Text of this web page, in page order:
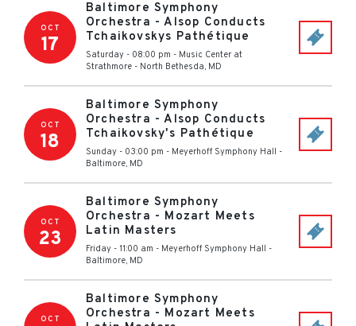
OCT
17
Baltimore Symphony
Orchestra - Alsop Conducts
Tchaikovskys Pathétique
Saturday - 08:00 pm - Music Center at
Strathmore - North Bethesda, MD
OCT
18
Baltimore Symphony
Orchestra - Alsop Conducts
Tchaikovsky's Pathétique
Sunday - 03:00 pm - Meyerhoff Symphony Hall -
Baltimore, MD
OCT
23
Baltimore Symphony
Orchestra - Mozart Meets
Latin Masters
Friday - 11:00 am - Meyerhoff Symphony Hall -
Baltimore, MD
OCT
Baltimore Symphony
Orchestra - Mozart Meets